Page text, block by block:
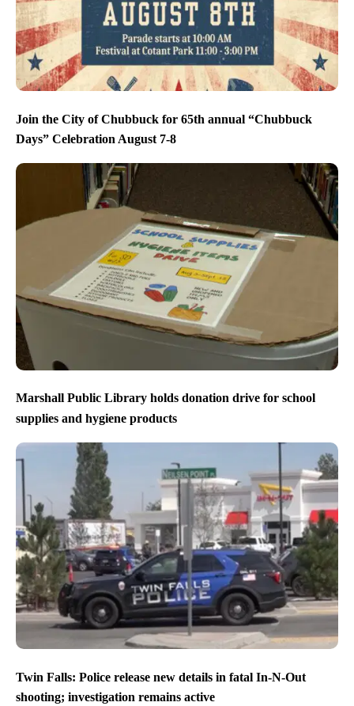
Join the City of Chubbuck for 65th annual “Chubbuck
Days” Celebration August 7-8
Marshall Public Library holds donation drive for school
supplies and hygiene products
Twin Falls: Police release new details in fatal In-N-Out
shooting; investigation remains active